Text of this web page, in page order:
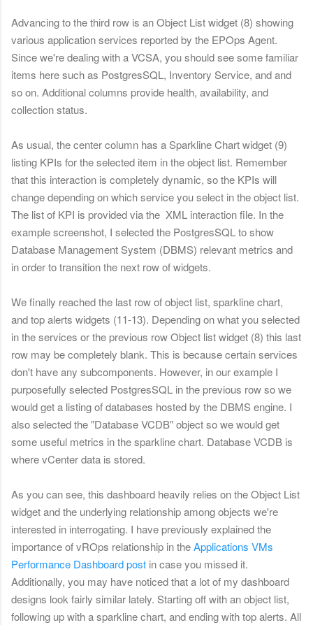
Advancing to the third row is an Object List widget (8) showing
various application services reported by the EPOps Agent.
Since we're dealing with a VCSA, you should see some familiar
items here such as PostgresSQL, Inventory Service, and and
so on. Additional columns provide health, availability, and
collection status.
As usual, the center column has a Sparkline Chart widget (9)
listing KPIs for the selected item in the object list. Remember
that this interaction is completely dynamic, so the KPIs will
change depending on which service you select in the object list.
The list of KPI is provided via the XML interaction file. In the
example screenshot, I selected the PostgresSQL to show
Database Management System (DBMS) relevant metrics and
in order to transition the next row of widgets.
We finally reached the last row of object list, sparkline chart,
and top alerts widgets (11-13). Depending on what you selected
in the services or the previous row Object list widget (8) this last
row may be completely blank. This is because certain services
don't have any subcomponents. However, in our example I
purposefully selected PostgresSQL in the previous row so we
would get a listing of databases hosted by the DBMS engine. I
also selected the "Database VCDB" object so we would get
some useful metrics in the sparkline chart. Database VCDB is
where vCenter data is stored.
As you can see, this dashboard heavily relies on the Object List
widget and the underlying relationship among objects we're
interested in interrogating. I have previously explained the
importance of vROps relationship in theApplications VMs
Performance Dashboard post in case you missed it.
Additionally, you may have noticed that a lot of my dashboard
designs look fairly similar lately. Starting off with an object list,
following up with a sparkline chart, and ending with top alerts. All